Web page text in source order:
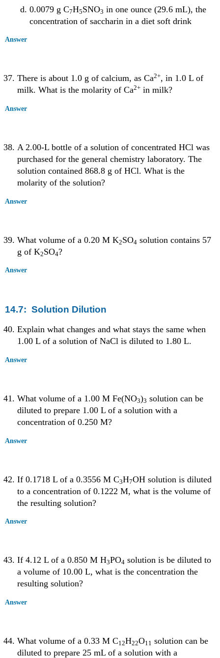
0.0079 g C7H5SNO3 in one ounce (29.6 mL), the
concentration of saccharin in a diet soft drink
Answer
There is about 1.0 g of calcium, as Ca2+, in 1.0 L of
milk. What is the molarity of Ca2+ in milk?
Answer
A 2.00-L bottle of a solution of concentrated HCl was
purchased for the general chemistry laboratory. The
solution contained 868.8 g of HCl. What is the
molarity of the solution?
Answer
What volume of a 0.20 M K2SO4 solution contains 57
g of K2SO4?
Answer
14.7: Solution Dilution
Explain what changes and what stays the same when
1.00 L of a solution of NaCl is diluted to 1.80 L.
Answer
What volume of a 1.00 M Fe(NO3)3 solution can be
diluted to prepare 1.00 L of a solution with a
concentration of 0.250 M?
Answer
If 0.1718 L of a 0.3556 M C3H7OH solution is diluted
to a concentration of 0.1222 M, what is the volume of
the resulting solution?
Answer
If 4.12 L of a 0.850 M H3PO4 solution is be diluted to
a volume of 10.00 L, what is the concentration the
resulting solution?
Answer
What volume of a 0.33 M C12H22O11 solution can be
diluted to prepare 25 mL of a solution with a